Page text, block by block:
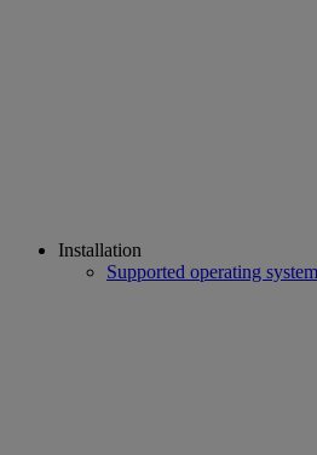
Installation
Supported operating